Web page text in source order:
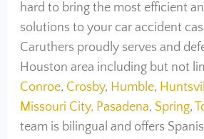
hard to bring the most efficient
solutions to your car accident
Caruthers proudly serves and
Houston area including but not
Conroe, Crosby, Humble,
Missouri City, Pasadena, Spring,
team is bilingual and offers